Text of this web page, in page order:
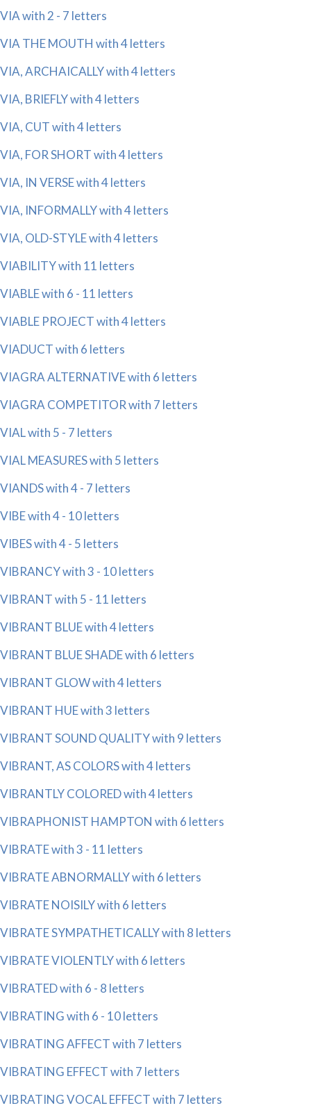
VIA with 2 - 7 letters
VIA THE MOUTH with 4 letters
VIA, ARCHAICALLY with 4 letters
VIA, BRIEFLY with 4 letters
VIA, CUT with 4 letters
VIA, FOR SHORT with 4 letters
VIA, IN VERSE with 4 letters
VIA, INFORMALLY with 4 letters
VIA, OLD-STYLE with 4 letters
VIABILITY with 11 letters
VIABLE with 6 - 11 letters
VIABLE PROJECT with 4 letters
VIADUCT with 6 letters
VIAGRA ALTERNATIVE with 6 letters
VIAGRA COMPETITOR with 7 letters
VIAL with 5 - 7 letters
VIAL MEASURES with 5 letters
VIANDS with 4 - 7 letters
VIBE with 4 - 10 letters
VIBES with 4 - 5 letters
VIBRANCY with 3 - 10 letters
VIBRANT with 5 - 11 letters
VIBRANT BLUE with 4 letters
VIBRANT BLUE SHADE with 6 letters
VIBRANT GLOW with 4 letters
VIBRANT HUE with 3 letters
VIBRANT SOUND QUALITY with 9 letters
VIBRANT, AS COLORS with 4 letters
VIBRANTLY COLORED with 4 letters
VIBRAPHONIST HAMPTON with 6 letters
VIBRATE with 3 - 11 letters
VIBRATE ABNORMALLY with 6 letters
VIBRATE NOISILY with 6 letters
VIBRATE SYMPATHETICALLY with 8 letters
VIBRATE VIOLENTLY with 6 letters
VIBRATED with 6 - 8 letters
VIBRATING with 6 - 10 letters
VIBRATING AFFECT with 7 letters
VIBRATING EFFECT with 7 letters
VIBRATING VOCAL EFFECT with 7 letters